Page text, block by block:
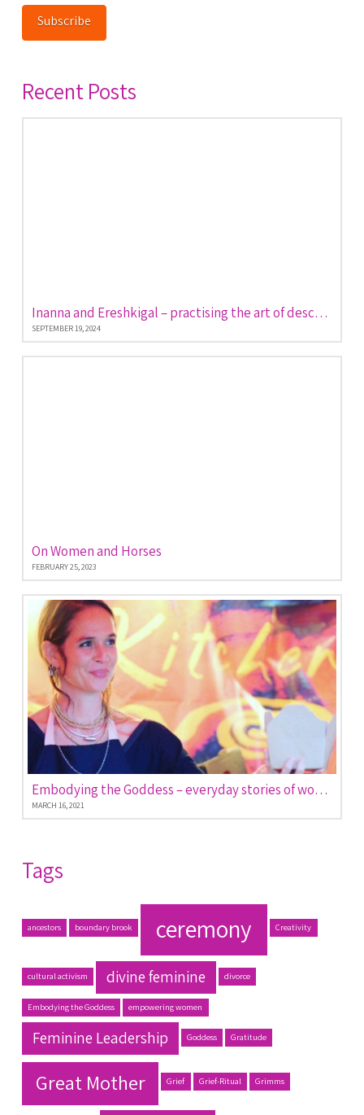
Subscribe
Recent Posts
Inanna and Ereshkigal – practising the art of descent and return
SEPTEMBER 19, 2024
On Women and Horses
FEBRUARY 25, 2023
Embodying the Goddess – everyday stories of women empowered
MARCH 16, 2021
Tags
ancestors boundary brook ceremony Creativity
cultural activism divine feminine divorce
Embodying the Goddess empowering women
Feminine Leadership Goddess Gratitude
Great Mother Grief Grief-Ritual Grimms